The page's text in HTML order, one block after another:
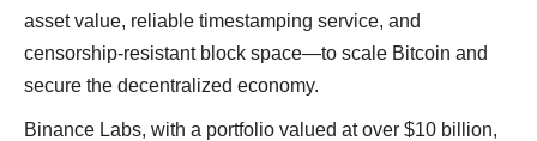
asset value, reliable timestamping service, and
censorship-resistant block space—to scale Bitcoin and
secure the decentralized economy.
Binance Labs, with a portfolio valued at over $10 billion,